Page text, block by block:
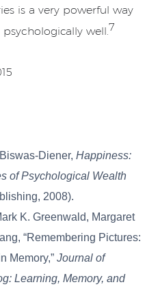
is a very powerful way
well.7
Diener, Happiness:
of Psychological Wealth
2008).
K. Greenwald, Margaret
“Remembering Pictures:
Memory,” Journal of
Learning, Memory, and